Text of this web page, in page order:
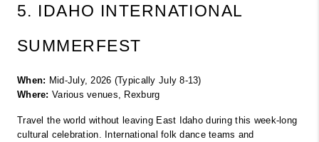
5. IDAHO INTERNATIONAL
SUMMERFEST
When: Mid-July, 2026 (Typically July 8-13)
Where: Various venues, Rexburg
Travel the world without leaving East Idaho during this week-long
cultural celebration. International folk dance teams and